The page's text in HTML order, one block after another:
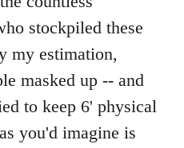
stockpiled these
my estimation,
masked up -- and
to keep 6' physical
you'd imagine is